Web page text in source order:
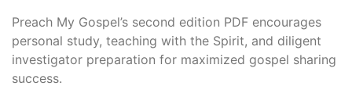
Preach My Gospel’s second edition PDF encourages
personal study, teaching with the Spirit, and diligent
investigator preparation for maximized gospel sharing
success.